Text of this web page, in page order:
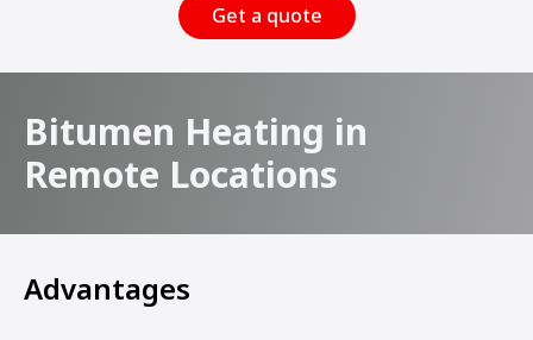
Get a quote
Bitumen Heating in
Remote Locations
Advantages